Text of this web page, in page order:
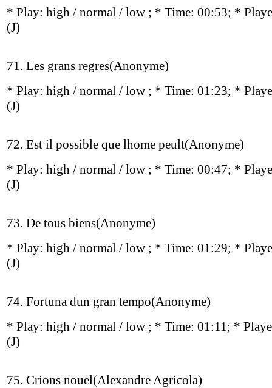
* Play: high / normal / low ; * Time: 00:53; *
(J)
71. Les grans regres(Anonyme)
* Play: high / normal / low ; * Time: 01:23; *
(J)
72. Est il possible que lhome peult(Anonyme)
* Play: high / normal / low ; * Time: 00:47; *
(J)
73. De tous biens(Anonyme)
* Play: high / normal / low ; * Time: 01:29; *
(J)
74. Fortuna dun gran tempo(Anonyme)
* Play: high / normal / low ; * Time: 01:11; *
(J)
75. Crions nouel(Alexandre Agricola)